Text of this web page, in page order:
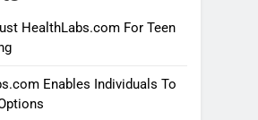
HealthLabs.com For Teen
Enables Individuals To